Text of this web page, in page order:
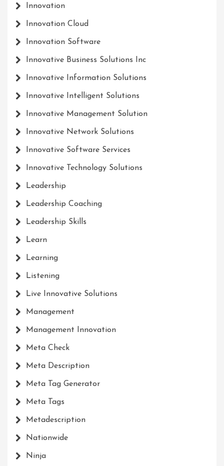
Innovation
Innovation Cloud
Innovation Software
Innovative Business Solutions Inc
Innovative Information Solutions
Innovative Intelligent Solutions
Innovative Management Solution
Innovative Network Solutions
Innovative Software Services
Innovative Technology Solutions
Leadership
Leadership Coaching
Leadership Skills
Learn
Learning
Listening
Live Innovative Solutions
Management
Management Innovation
Meta Check
Meta Description
Meta Tag Generator
Meta Tags
Metadescription
Nationwide
Ninja